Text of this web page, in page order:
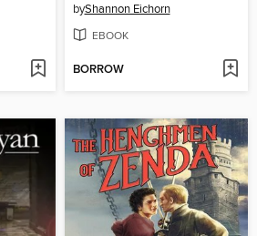
byShannon Eichorn
EBOOK
BORROW